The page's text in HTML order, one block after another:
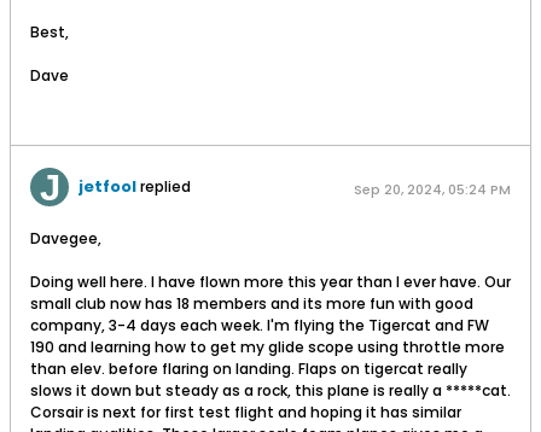
Best,
Dave
jetfoolreplied Sep 20, 2024, 05:24 PM
Davegee,
Doing well here. I have flown more this year than I ever have. Our
small club now has 18 members and its more fun with good
company, 3-4 days each week. I'm flying the Tigercat and FW
190 and learning how to get my glide scope using throttle more
than elev. before flaring on landing. Flaps on tigercat really
slows it down but steady as a rock, this plane is really a *****cat.
Corsair is next for first test flight and hoping it has similar